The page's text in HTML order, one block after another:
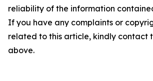
reliability of the information
If you have any complaints or
related to this article, kindly contact
above.